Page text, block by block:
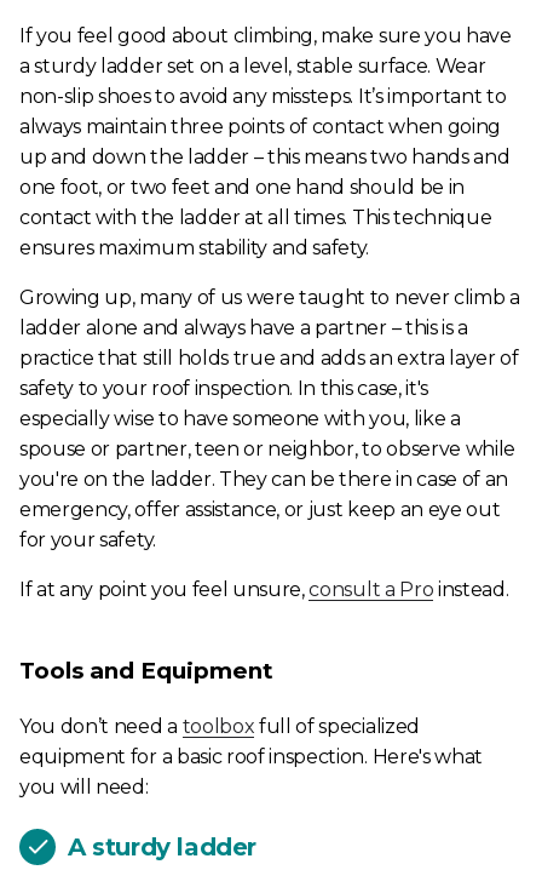
If you feel good about climbing, make sure you have
a sturdy ladder set on a level, stable surface. Wear
non-slip shoes to avoid any missteps. It’s important to
always maintain three points of contact when going
up and down the ladder – this means two hands and
one foot, or two feet and one hand should be in
contact with the ladder at all times. This technique
ensures maximum stability and safety.
Growing up, many of us were taught to never climb a
ladder alone and always have a partner – this is a
practice that still holds true and adds an extra layer of
safety to your roof inspection. In this case, it's
especially wise to have someone with you, like a
spouse or partner, teen or neighbor, to observe while
you're on the ladder. They can be there in case of an
emergency, offer assistance, or just keep an eye out
for your safety.
If at any point you feel unsure,consult a Pro instead.
Tools and Equipment
You don’t need a toolbox full of specialized
equipment for a basic roof inspection. Here's what
you will need:
A sturdy ladder